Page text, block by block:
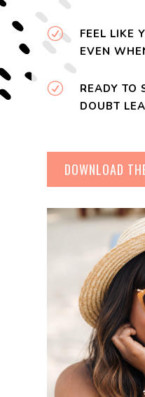
R
FEEL LIKE
EVEN
R
READY TO
DOUBT
DOWNLOAD